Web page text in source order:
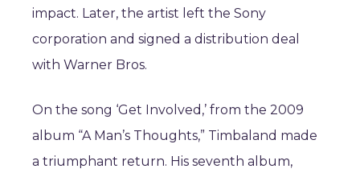
impact. Later, the artist left the Sony
corporation and signed a distribution deal
with Warner Bros.
On the song ‘Get Involved,’ from the 2009
album “A Man’s Thoughts,” Timbaland made
a triumphant return. His seventh album,